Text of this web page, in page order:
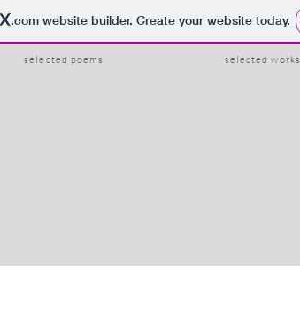
.comwebsite builder. Create your website today.
selected poems selected works